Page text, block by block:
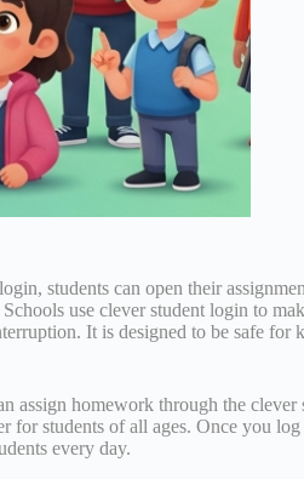
students can open their
use clever student login to
It is designed to be safe for
assign homework through the clever
for students of all ages. Once you
every day.